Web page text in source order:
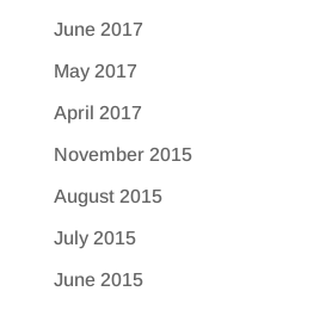
June 2017
May 2017
April 2017
November 2015
August 2015
July 2015
June 2015